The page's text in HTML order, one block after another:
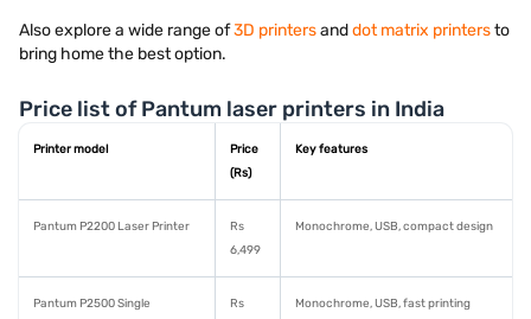
Also explore a wide range of3D printersanddot matrix printersto
bring home the best option.
Price list of Pantum laser printers in India
Printer model
Price
(Rs)
Key features
Pantum P2200 Laser Printer
Rs
6,499
Monochrome, USB, compact design
Pantum P2500 Single
Rs
Monochrome, USB, fast printing